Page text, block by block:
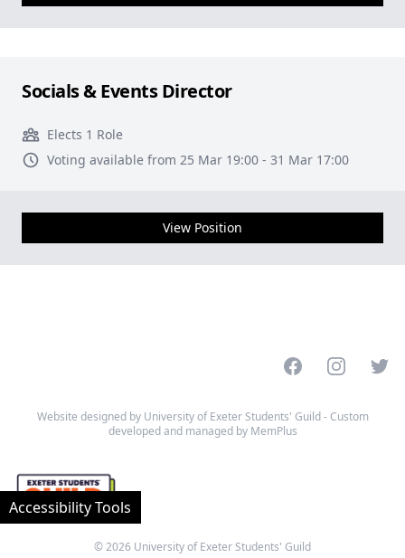
Socials & Events Director
Elects 1 Role
Voting available from 25 Mar 19:00 - 31 Mar 17:00
View Position
FacebookInstagram
Website designed by University of Exeter Students' Guild - Custom
developed and managed by MemPlus
© 2026 University of Exeter Students' Guild
Accessibility Tools